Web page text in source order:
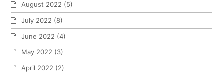
August 2022 (5)
July 2022 (8)
June 2022 (4)
May 2022 (3)
April 2022 (2)